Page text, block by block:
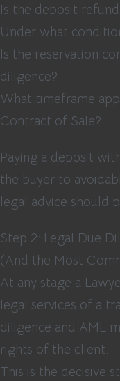
Is the deposit
Under what
Is the reservation
diligence?
What timeframe
Contract of Sale?
Paying a deposit
the buyer to
legal advice should
Step 2: Legal Due
(And the Most
At any stage a
legal services of a
diligence and AML
rights of the client.
This is the decisive